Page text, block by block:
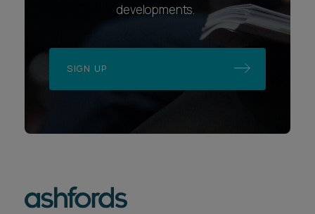
developments.
SIGN UP